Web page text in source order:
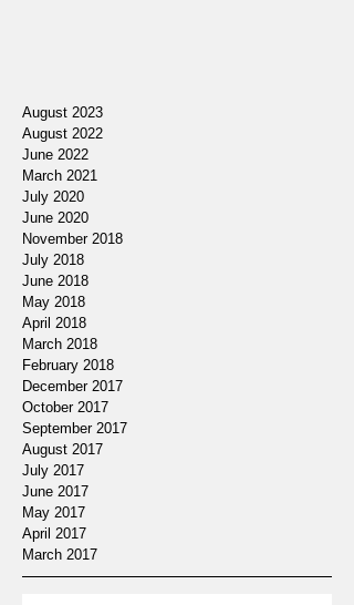
August 2023
August 2022
June 2022
March 2021
July 2020
June 2020
November 2018
July 2018
June 2018
May 2018
April 2018
March 2018
February 2018
December 2017
October 2017
September 2017
August 2017
July 2017
June 2017
May 2017
April 2017
March 2017